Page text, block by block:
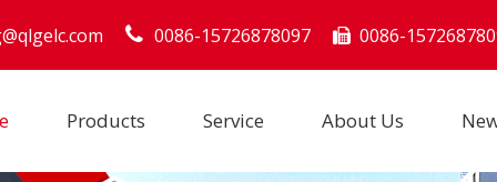
0086-15726878097  0086-
Products Service About Us